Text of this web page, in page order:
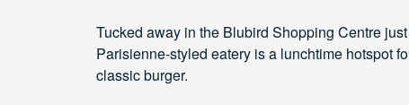
Tucked away in the Blubird Shopping Centre
Parisienne-styled eatery is a lunchtime hotspot
classic burger.